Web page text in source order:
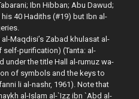
Ibn Hibban; Abu Dawud;
40 Hadiths (#19) but Ibn al-
Maqdisi’s Zabad khulasat al-
purification) (Tanta: al-
under the title Hall al-rumuz wa-
of symbols and the keys to
li al-nashr, 1961). Note that
al-Islam al-`Izz ibn `Abd al-